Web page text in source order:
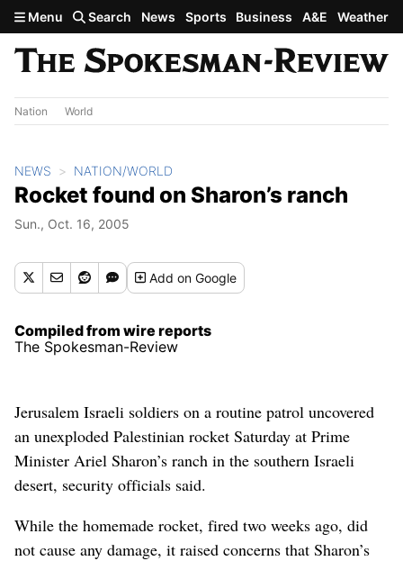
Skip to main content
Menu Search News Sports Business A&E Weather
Nation World
NEWS NATION/WORLD
Rocket found on Sharon’s ranch
Sun., Oct. 16, 2005
Addon Google
Compiled from wire reports
The Spokesman-Review
Jerusalem Israeli soldiers on a routine patrol uncovered
an unexploded Palestinian rocket Saturday at Prime
Minister Ariel Sharon’s ranch in the southern Israeli
desert, security officials said.
While the homemade rocket, fired two weeks ago, did
not cause any damage, it raised concerns that Sharon’s